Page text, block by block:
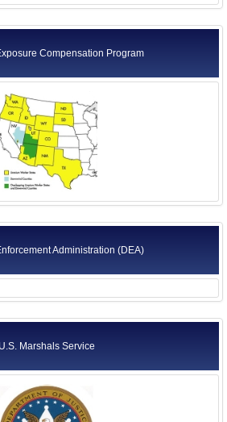
Compensation Program
Administration (DEA)
U.S. Marshals Service